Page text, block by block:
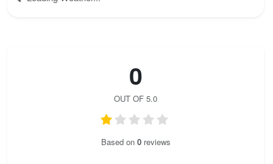
0
OUT OF 5.0
Based on 0reviews